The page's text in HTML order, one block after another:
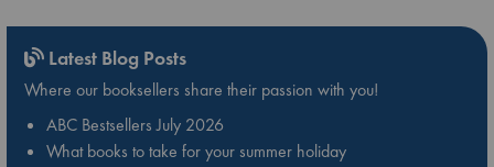
Latest Blog Posts
Where our booksellers share their passion with you!
ABC Bestsellers July 2026
What books to take for your summer holiday